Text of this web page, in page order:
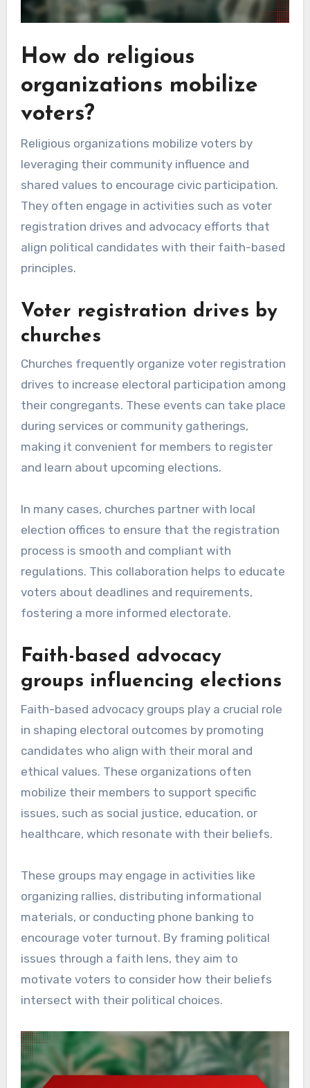
How do religious
organizations mobilize
voters?
Religious organizations mobilize voters by
leveraging their community influence and
shared values to encourage civic participation.
They often engage in activities such as voter
registration drives and advocacy efforts that
align political candidates with their faith-based
principles.
Voter registration drives by
churches
Churches frequently organize voter registration
drives to increase electoral participation among
their congregants. These events can take place
during services or community gatherings,
making it convenient for members to register
and learn about upcoming elections.
In many cases, churches partner with local
election offices to ensure that the registration
process is smooth and compliant with
regulations. This collaboration helps to educate
voters about deadlines and requirements,
fostering a more informed electorate.
Faith-based advocacy
groups influencing elections
Faith-based advocacy groups play a crucial role
in shaping electoral outcomes by promoting
candidates who align with their moral and
ethical values. These organizations often
mobilize their members to support specific
issues, such as social justice, education, or
healthcare, which resonate with their beliefs.
These groups may engage in activities like
organizing rallies, distributing informational
materials, or conducting phone banking to
encourage voter turnout. By framing political
issues through a faith lens, they aim to
motivate voters to consider how their beliefs
intersect with their political choices.